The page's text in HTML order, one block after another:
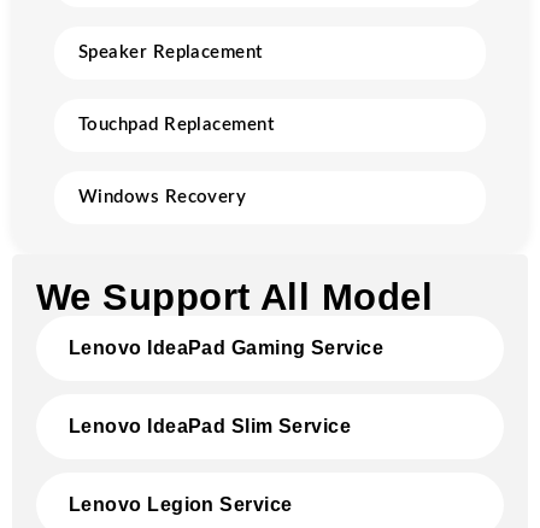
Speaker Replacement
Touchpad Replacement
Windows Recovery
We Support All Model
Lenovo IdeaPad Gaming Service
Lenovo IdeaPad Slim Service
Lenovo Legion Service